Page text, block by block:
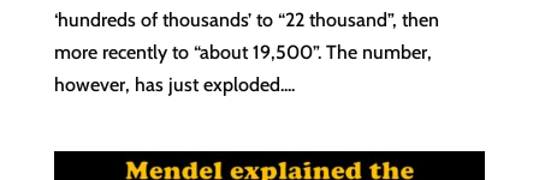
‘hundreds of thousands’ to “22 thousand”, then
more recently to “about 19,500”. The number,
however, has just exploded....